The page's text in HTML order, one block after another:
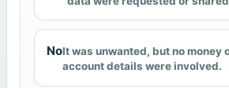
NoIt was unwanted, but no money
account details were involved.